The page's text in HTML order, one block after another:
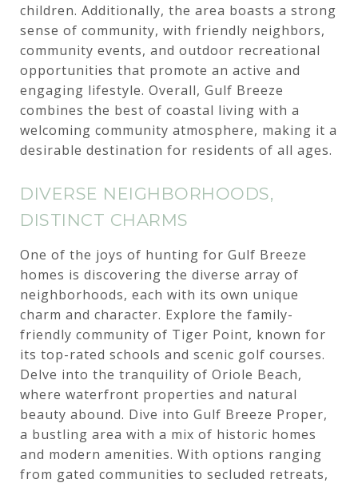
children. Additionally, the area boasts a strong
sense of community, with friendly neighbors,
community events, and outdoor recreational
opportunities that promote an active and
engaging lifestyle. Overall, Gulf Breeze
combines the best of coastal living with a
welcoming community atmosphere, making it a
desirable destination for residents of all ages.
DIVERSE NEIGHBORHOODS,
DISTINCT CHARMS
One of the joys of hunting for Gulf Breeze
homes is discovering the diverse array of
neighborhoods, each with its own unique
charm and character. Explore the family-
friendly community of Tiger Point, known for
its top-rated schools and scenic golf courses.
Delve into the tranquility of Oriole Beach,
where waterfront properties and natural
beauty abound. Dive into Gulf Breeze Proper,
a bustling area with a mix of historic homes
and modern amenities. With options ranging
from gated communities to secluded retreats,